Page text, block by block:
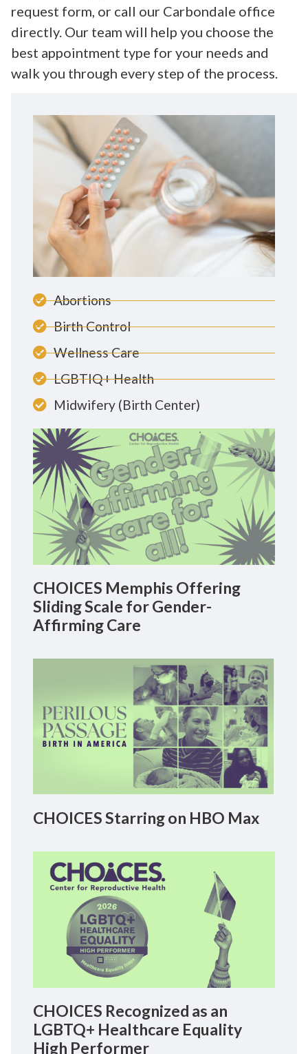
request form, or call our Carbondale office
directly. Our team will help you choose the
best appointment type for your needs and
walk you through every step of the process.
Abortions
Birth Control
Wellness Care
LGBTIQ+ Health
Midwifery (Birth Center)
CHOICES Memphis Offering
Sliding Scale for Gender-
Affirming Care
CHOICES Starring on HBO Max
CHOICES Recognized as an
LGBTQ+ Healthcare Equality
High Performer